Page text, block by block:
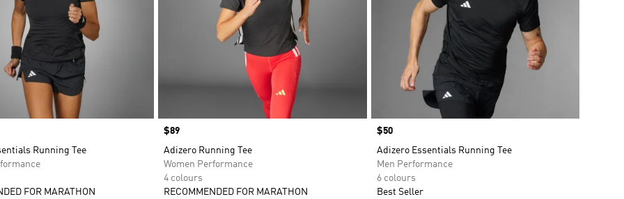
Running Tee
FOR MARATHON
Price
$89
Adizero Running Tee
Women Performance
4 colours
RECOMMENDED FOR MARATHON
Price
$50
Adizero Essentials Running Tee
Men Performance
6 colours
Best Seller